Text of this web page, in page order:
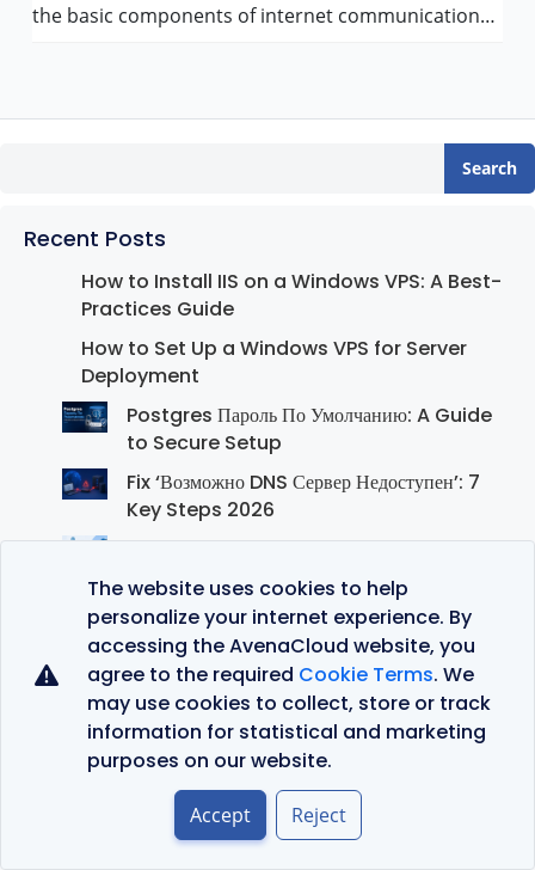
The website uses cookies to help
personalize your internet experience. By
accessing the AvenaCloud website, you
agree to the required Cookie Terms. We
may use cookies to collect, store or track
information for statistical and marketing
purposes on our website.
Accept Reject
the basic components of internet communication…
Search
Recent Posts
How to Install IIS on a Windows VPS: A Best-
Practices Guide
How to Set Up a Windows VPS for Server
Deployment
Postgres Пароль По Умолчанию: A Guide
to Secure Setup
Fix ‘Возможно DNS Сервер Недоступен’: 7
Key Steps 2026
WordPress Log in: Your Complete Guide
for 2026
Recent Comments
创建个人账户onJustVPS Review: Is This the
Right VPS Hosting Provider for You?
binance referralonJustVPS Review: Is This the
Right VPS Hosting Provider for You?